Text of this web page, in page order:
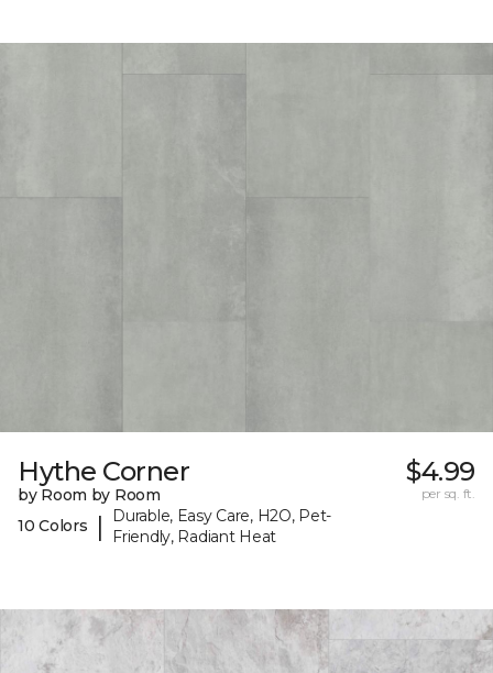
Hythe Corner
by Room by Room
10 Colors
|
Durable, Easy Care, H2O, Pet-
Friendly, Radiant Heat
$4.99
per sq. ft.